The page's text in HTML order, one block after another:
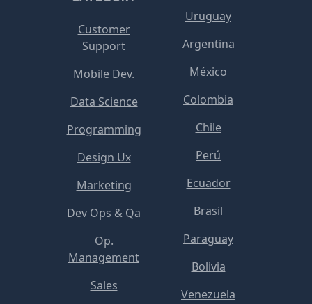
Customer
Support
Mobile Dev.
Data Science
Programming
Design Ux
Marketing
Dev Ops & Qa
Op.
Management
Sales
Uruguay
Argentina
México
Colombia
Chile
Perú
Ecuador
Brasil
Paraguay
Bolivia
Venezuela